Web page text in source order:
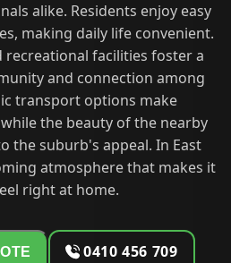
alike. Residents enjoy easy
making daily life convenient.
recreational facilities foster a
and connection among
transport options make
the beauty of the nearby
the suburb's appeal. In East
atmosphere that makes it
right at home.
0410 456 709